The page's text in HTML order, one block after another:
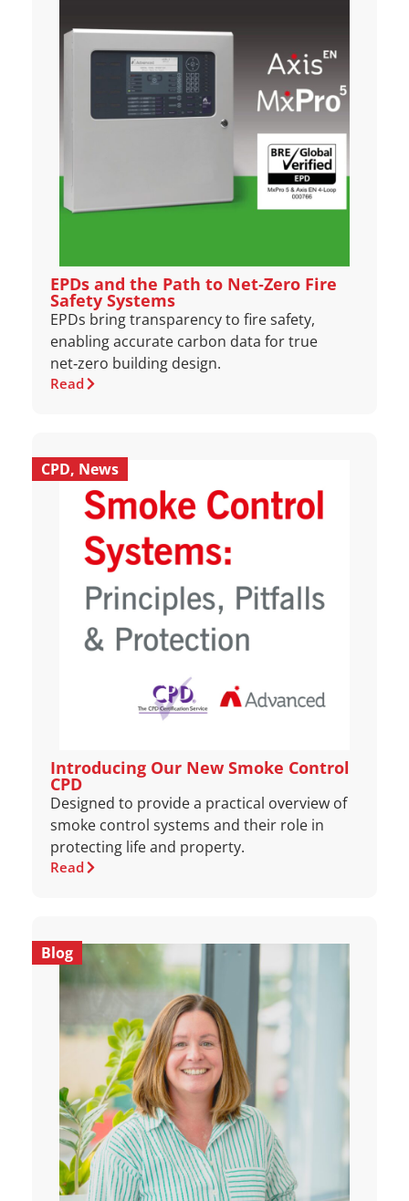
EPDs and the Path to Net‑Zero Fire
Safety Systems
EPDs bring transparency to fire safety,
enabling accurate carbon data for true
net‑zero building design.
Read
CPD, News
Introducing Our New Smoke Control
CPD
Designed to provide a practical overview of
smoke control systems and their role in
protecting life and property.
Read
Blog